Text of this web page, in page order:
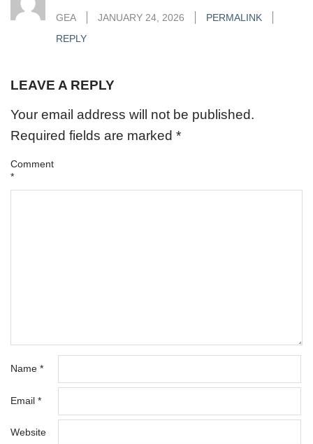
GEA JANUARY 24, 2026
PERMALINK
REPLY
LEAVE A REPLY
Your email address will not be published.
Required fields are marked *
Comment
*
Name *
Email *
Website